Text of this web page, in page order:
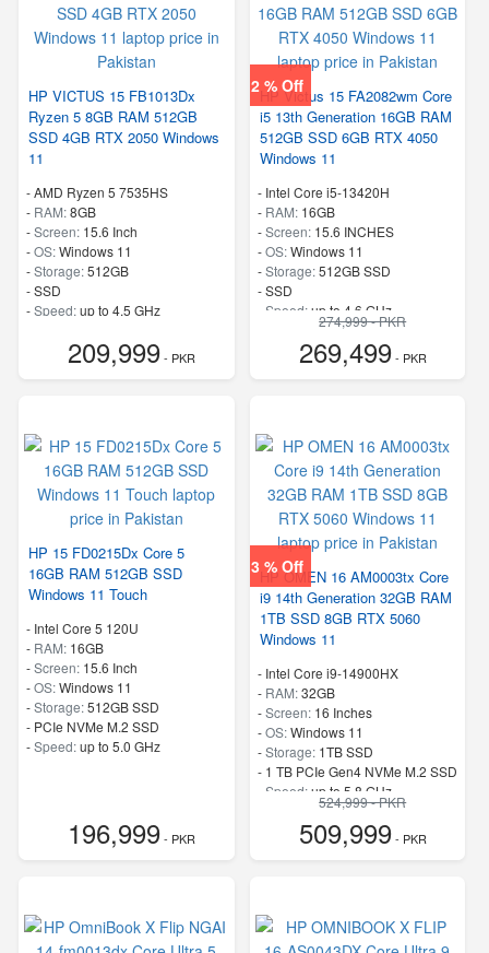
HP VICTUS 15 FB1013Dx
Ryzen 5 8GB RAM 512GB
SSD 4GB RTX 2050 Windows
11
-AMD Ryzen 5 7535HS
- RAM:8GB
-Screen: 15.6 Inch
-OS:Windows 11
-Storage:512GB
-SSD
-Speed:up to 4.5 GHz
209,999- PKR
2 % Off
HP Victus 15 FA2082wm Core
i5 13th Generation 16GB RAM
512GB SSD 6GB RTX 4050
Windows 11
- Intel Core i5-13420H
- RAM: 16GB
-Screen: 15.6 INCHES
-OS:Windows 11
-Storage:512GB SSD
-SSD
Speed:up to 4.6 GHz
274,999 - PKR
269,499- PKR
HP 15 FD0215Dx Core 5
16GB RAM 512GB SSD
Windows 11 Touch
- Intel Core 5 120U
- RAM: 16GB
-Screen: 15.6 Inch
-OS:Windows 11
-Storage:512GB SSD
- PCIe NVMe M.2 SSD
-Speed:up to 5.0 GHz
196,999- PKR
3 % Off
HP OMEN 16 AM0003tx Core
i9 14th Generation 32GB RAM
1TB SSD 8GB RTX 5060
Windows 11
- Intel Core i9-14900HX
- RAM:32GB
-Screen: 16 Inches
-OS:Windows 11
-Storage: 1TB SSD
- 1 TB PCIe Gen4 NVMe M.2 SSD
Speed:up to 5.8 GHz
524,999 - PKR
509,999- PKR